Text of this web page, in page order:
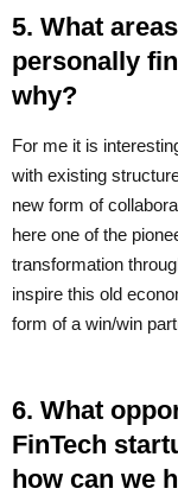
5. What
personally
why?
For me it is
with existing
new form of
here one of the
transformation
inspire this old
form of a win/win
6. What
FinTech
how can we